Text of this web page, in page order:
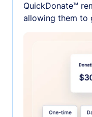
QuickDonate™
allowing them to